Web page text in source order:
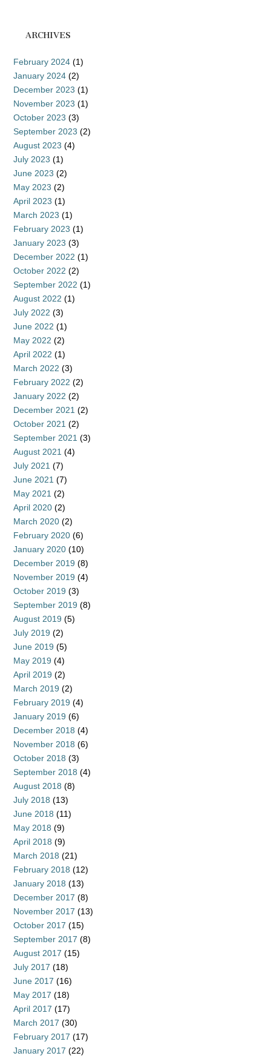
ARCHIVES
February 2024 (1)
January 2024 (2)
December 2023 (1)
November 2023 (1)
October 2023 (3)
September 2023 (2)
August 2023 (4)
July 2023 (1)
June 2023 (2)
May 2023 (2)
April 2023 (1)
March 2023 (1)
February 2023 (1)
January 2023 (3)
December 2022 (1)
October 2022 (2)
September 2022 (1)
August 2022 (1)
July 2022 (3)
June 2022 (1)
May 2022 (2)
April 2022 (1)
March 2022 (3)
February 2022 (2)
January 2022 (2)
December 2021 (2)
October 2021 (2)
September 2021 (3)
August 2021 (4)
July 2021 (7)
June 2021 (7)
May 2021 (2)
April 2020 (2)
March 2020 (2)
February 2020 (6)
January 2020 (10)
December 2019 (8)
November 2019 (4)
October 2019 (3)
September 2019 (8)
August 2019 (5)
July 2019 (2)
June 2019 (5)
May 2019 (4)
April 2019 (2)
March 2019 (2)
February 2019 (4)
January 2019 (6)
December 2018 (4)
November 2018 (6)
October 2018 (3)
September 2018 (4)
August 2018 (8)
July 2018 (13)
June 2018 (11)
May 2018 (9)
April 2018 (9)
March 2018 (21)
February 2018 (12)
January 2018 (13)
December 2017 (8)
November 2017 (13)
October 2017 (15)
September 2017 (8)
August 2017 (15)
July 2017 (18)
June 2017 (16)
May 2017 (18)
April 2017 (17)
March 2017 (30)
February 2017 (17)
January 2017 (22)